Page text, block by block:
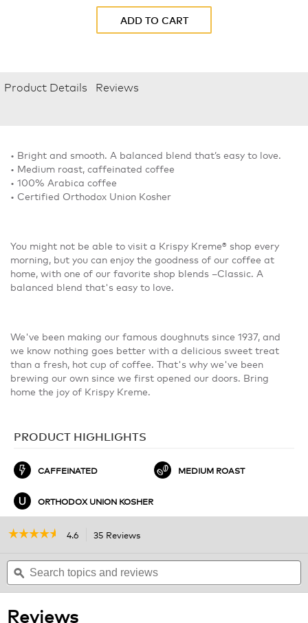
ADD TO CART
Product Details Reviews
• Bright and smooth. A balanced blend that’s easy to love.
• Medium roast, caffeinated coffee
• 100% Arabica coffee
• Certified Orthodox Union Kosher
You might not be able to visit a Krispy Kreme® shop every
morning, but you can enjoy the goodness of our coffee at
home, with one of our favorite shop blends –Classic. A
balanced blend that's easy to love.
We've been making our famous doughnuts since 1937, and
we know nothing goes better with a delicious sweet treat
than a fresh, hot cup of coffee. That's why we've been
brewing our own since we first opened our doors. Bring
home the joy of Krispy Kreme.
PRODUCT HIGHLIGHTS
CAFFEINATED MEDIUM ROAST
ORTHODOX UNION KOSHER
☆☆☆☆☆
☆☆☆☆☆
of
reviews
4.6 35 Reviews
will
navigate
to
Search
topics
and
ϙ
Reviews